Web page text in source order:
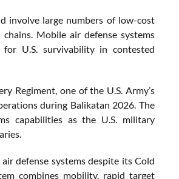
involve large numbers of low-cost
Mobile air defense systems
U.S. survivability in contested
Regiment, one of the U.S. Army’s
during Balikatan 2026. The
capabilities as the U.S. military
defense systems despite its Cold
combines mobility, rapid target